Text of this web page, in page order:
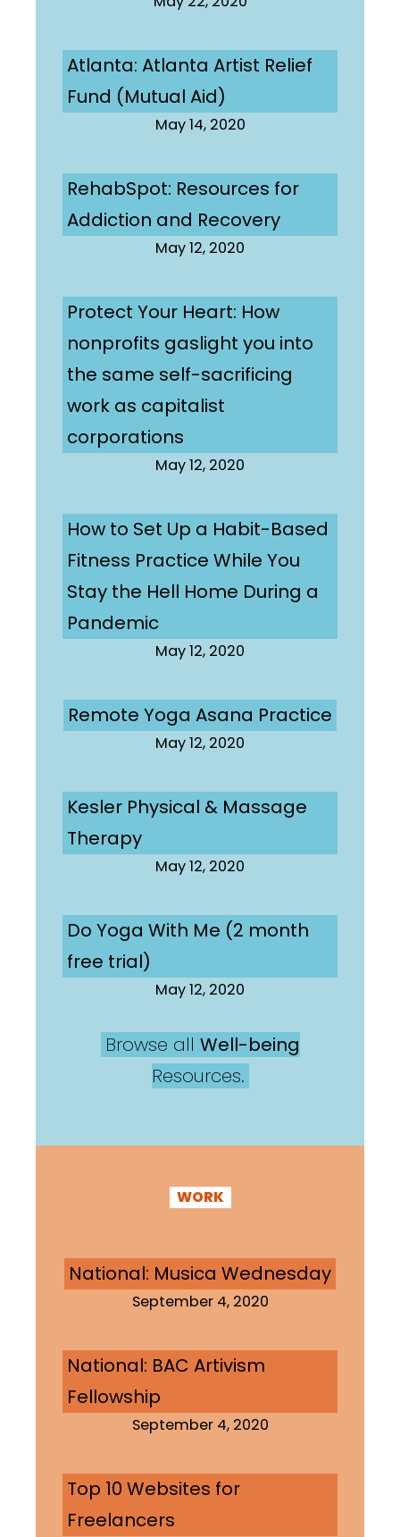
Atlanta: Atlanta Artist Relief
Fund (Mutual Aid)
May 14, 2020
RehabSpot: Resources for
Addiction and Recovery
May 12, 2020
Protect Your Heart: How
nonprofits gaslight you into
the same self-sacrificing
work as capitalist
corporations
May 12, 2020
How to Set Up a Habit-Based
Fitness Practice While You
Stay the Hell Home During a
Pandemic
May 12, 2020
Remote Yoga Asana Practice
May 12, 2020
Kesler Physical & Massage
Therapy
May 12, 2020
Do Yoga With Me (2 month
free trial)
May 12, 2020
Browse all Well-being
Resources.
WORK
National: Musica Wednesday
September 4, 2020
National: BAC Artivism
Fellowship
September 4, 2020
Top 10 Websites for
Freelancers